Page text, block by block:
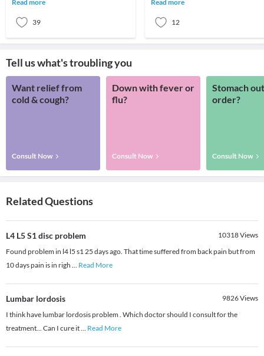
Read more
39
Read more
12
Tell us what's troubling you
Want relief from
cold & cough?
Consult Now
Down with fever or
flu?
Consult Now
Stomach
order?
Consult Now
Related Questions
L4 L5 S1 disc problem 10318Views
Found problem in l4 l5 s1 25 days ago. That time suffered from back pain but from
10 days pain is in righ ... Read More
Lumbar lordosis 9826Views
I think have lumbar lordosis problem . Which doctor should I consult for the
treatment... Can I cure it... Read More